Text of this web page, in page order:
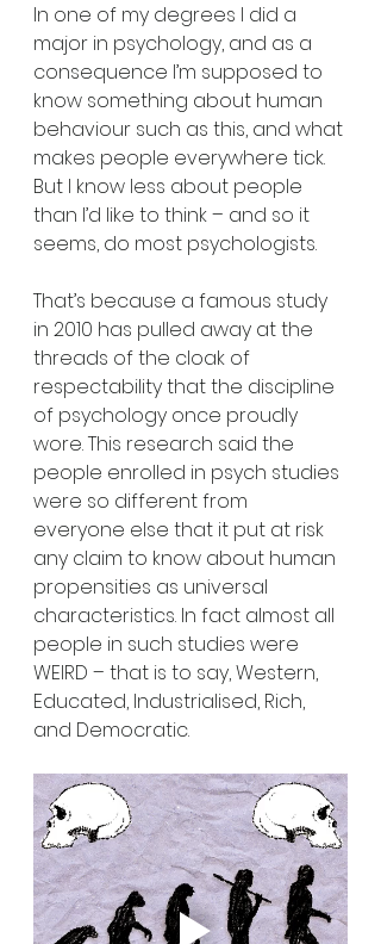
In one of my degrees I did a
major in psychology, and as a
consequence I’m supposed to
know something about human
behaviour such as this, and what
makes people everywhere tick.
But I know less about people
than I’d like to think – and so it
seems, do most psychologists.
That’s because a famous study
in 2010 has pulled away at the
threads of the cloak of
respectability that the discipline
of psychology once proudly
wore. This research said the
people enrolled in psych studies
were so different from
everyone else that it put at risk
any claim to know about human
propensities as universal
characteristics. In fact almost all
people in such studies were
WEIRD – that is to say, Western,
Educated, Industrialised, Rich,
and Democratic.